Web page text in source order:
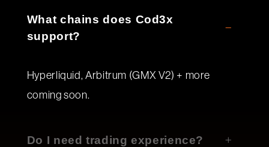
What chains does Cod3x
support?
Hyperliquid, Arbitrum (GMX V2) + more
coming soon.
Do I need trading experience?